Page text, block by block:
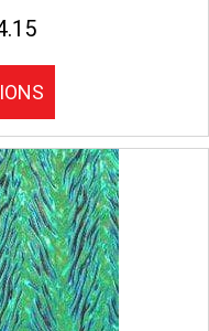
Price
through
$14.15
has
multiple
variants.
The
options
may
be
chosen
on